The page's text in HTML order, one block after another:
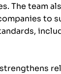
The team
to